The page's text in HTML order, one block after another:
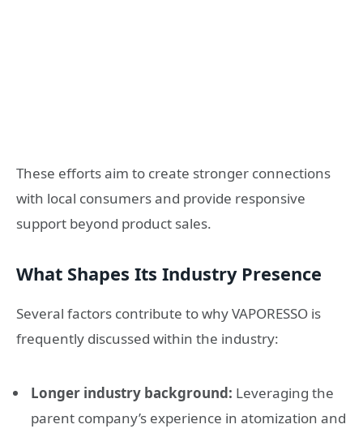
These efforts aim to create stronger connections
with local consumers and provide responsive
support beyond product sales.
What Shapes Its Industry Presence
Several factors contribute to why VAPORESSO is
frequently discussed within the industry:
Longer industry background: Leveraging the
parent company’s experience in atomization and